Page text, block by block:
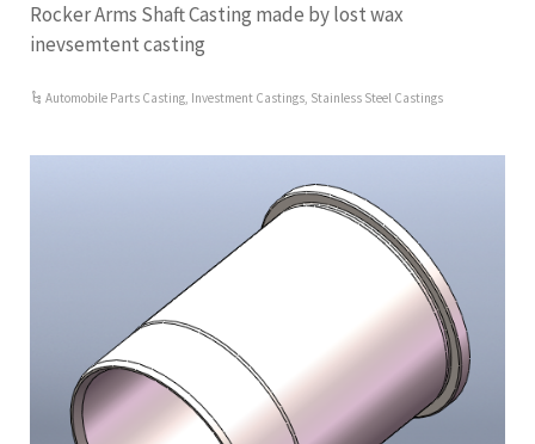
Rocker Arms Shaft Casting made by lost wax
inevsemtent casting
Automobile Parts Casting, Investment Castings, Stainless Steel Castings